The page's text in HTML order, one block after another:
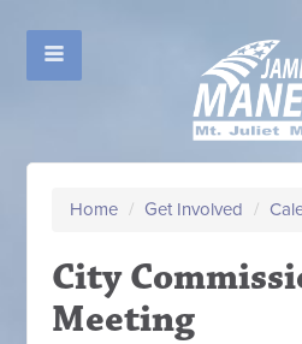
Home / Get Involved /
City
Meeting